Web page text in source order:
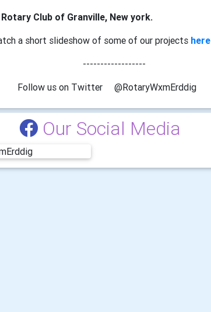
Club of Granville, New york.
a short slideshow of some of our projects here
@RotaryWxmErddig
Our Social Media